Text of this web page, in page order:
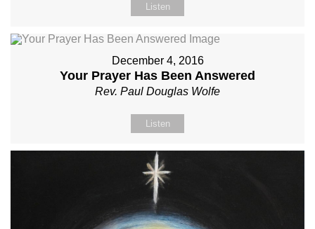
Listen
December 4, 2016
Your Prayer Has Been Answered
Rev. Paul Douglas Wolfe
Listen